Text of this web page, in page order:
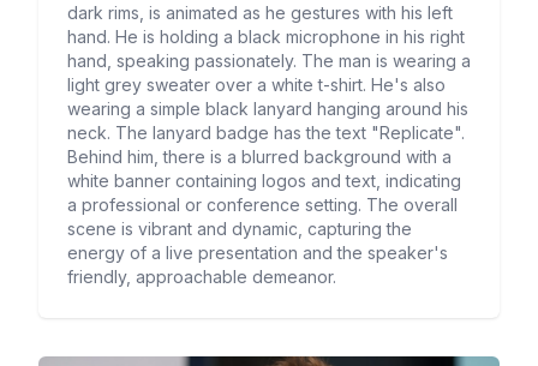
dark rims, is animated as he gestures with his left
hand. He is holding a black microphone in his right
hand, speaking passionately. The man is wearing a
light grey sweater over a white t-shirt. He's also
wearing a simple black lanyard hanging around his
neck. The lanyard badge has the text "Replicate".
Behind him, there is a blurred background with a
white banner containing logos and text, indicating
a professional or conference setting. The overall
scene is vibrant and dynamic, capturing the
energy of a live presentation and the speaker's
friendly, approachable demeanor.